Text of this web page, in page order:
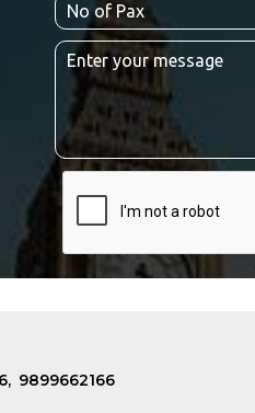
9899662166